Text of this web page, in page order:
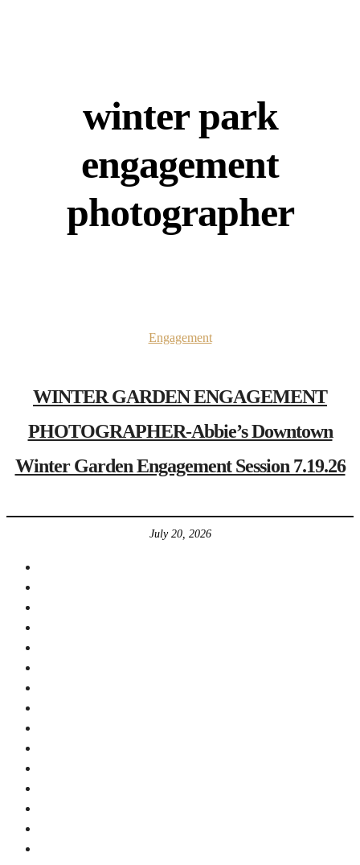
winter park
engagement
photographer
Engagement
WINTER GARDEN ENGAGEMENT
PHOTOGRAPHER-Abbie’s Downtown
Winter Garden Engagement Session 7.19.26
July 20, 2026